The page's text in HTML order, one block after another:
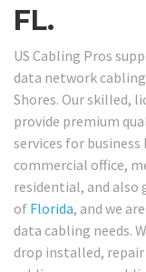
FL.
US Cabling Pros
data network
Shores. Our skilled,
provide premium
services for
commercial office,
residential, and
of Florida, and we
data cabling needs.
drop installed,